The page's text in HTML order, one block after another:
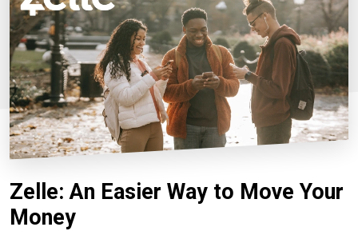
Zelle: An Easier Way to Move Your
Money